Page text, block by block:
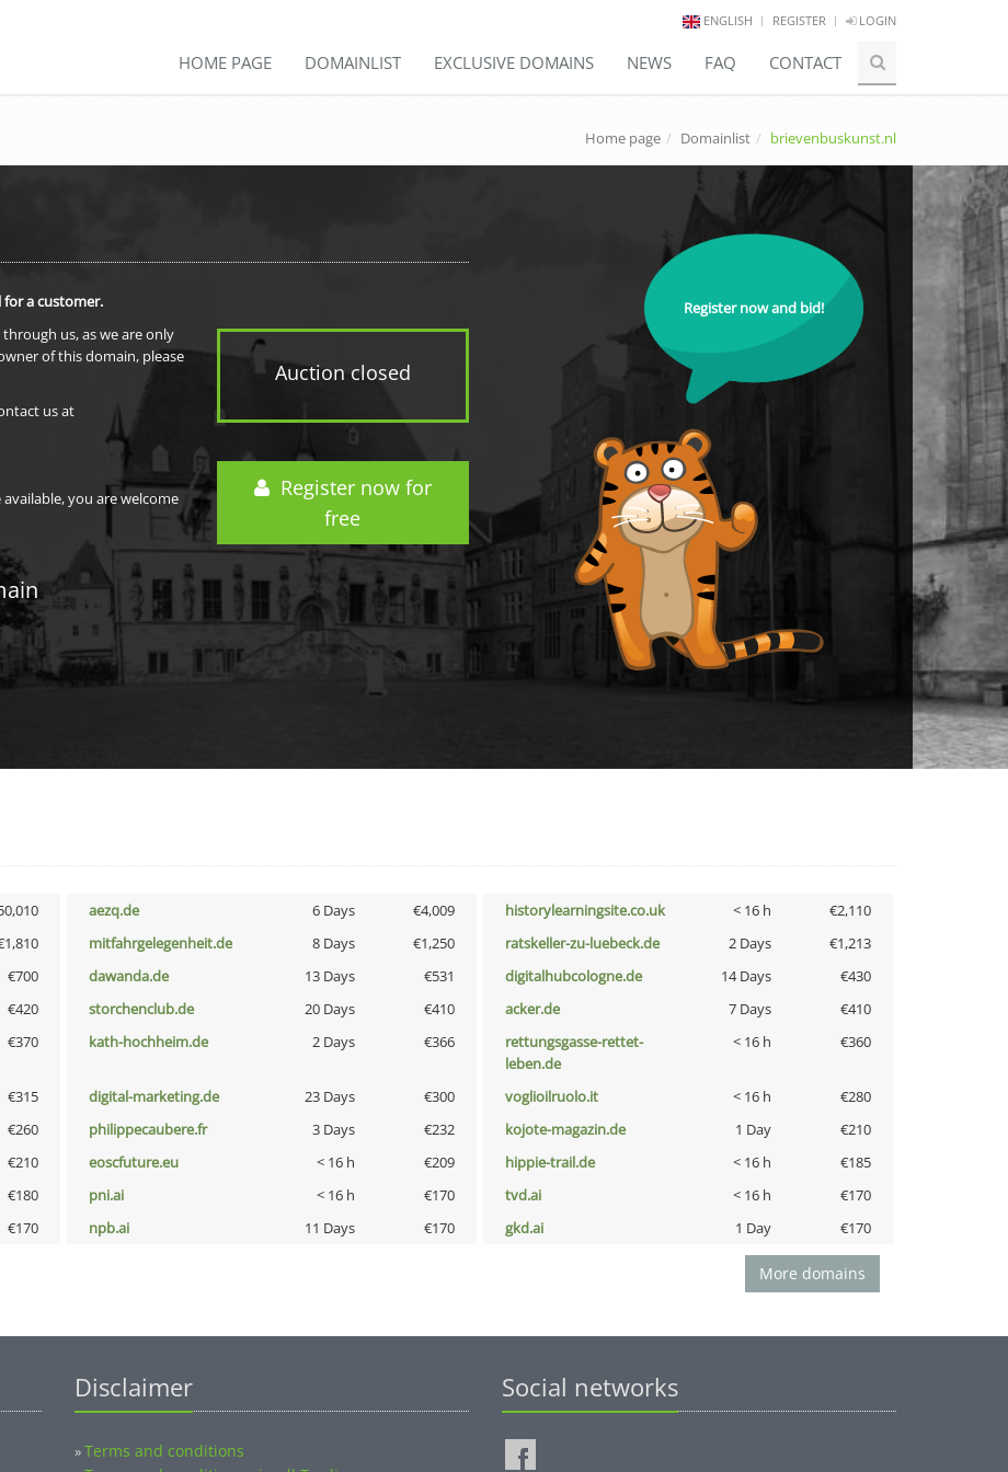
ENGLISH REGISTER LOGIN
HOME PAGE DOMAINLIST EXCLUSIVE DOMAINS NEWS FAQ CONTACT
Home page Domainlist brievenbuskunst.nl
Auction closed
Register now for
free
for a customer.
us, as we are only
of this domain, please
us at
you are welcome
Register now and bid!
aezq.de 6 Days €4,009 historylearningsite.co.uk < 16 h
€2,110
mitfahrgelegenheit.de 8 Days €1,250 ratskeller-zu-luebeck.de 2 Days
€1,213
€700 dawanda.de 13 Days €531 digitalhubcologne.de 14 Days
€430
€420 storchenclub.de 20 Days €410 acker.de 7 Days
€410
€370 kath-hochheim.de 2 Days €366
rettungsgasse-rettet-
leben.de
< 16 h €360
€315 digital-marketing.de 23 Days €300 voglioilruolo.it < 16 h
€280
€260 philippecaubere.fr 3 Days €232 kojote-magazin.de 1 Day
€210
€210 eoscfuture.eu < 16 h €209 hippie-trail.de < 16 h
€185
€180 pni.ai < 16 h €170 tvd.ai < 16 h
€170
€170 npb.ai 11 Days €170 gkd.ai 1 Day €170
More domains
Disclaimer
»Terms and conditions
Social networks